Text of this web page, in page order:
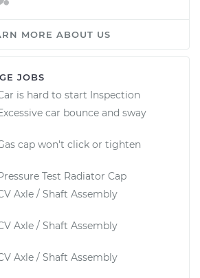
MORE ABOUT US
JOBS
is hard to start Inspection
car bounce and sway
cap won't click or tighten
Test Radiator Cap
Axle / Shaft Assembly
Axle / Shaft Assembly
Axle / Shaft Assembly